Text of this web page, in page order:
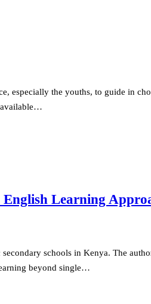
the youths, to guide in
available…
Learning
schools in Kenya. The
beyond single…